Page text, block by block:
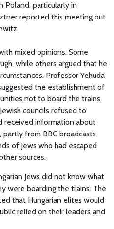
Poland, particularly in
reported this meeting but
mixed opinions. Some
while others argued that he
Professor Yehuda
the establishment of
not to board the trains
councils refused to
received information about
from BBC broadcasts
of Jews who had escaped
sources.
Jews did not know what
were boarding the trains. The
that Hungarian elites would
relied on their leaders and